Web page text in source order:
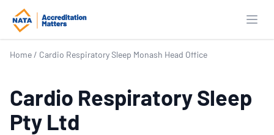
Home / Cardio Respiratory Sleep Monash Head Office
Cardio Respiratory Sleep
Pty Ltd